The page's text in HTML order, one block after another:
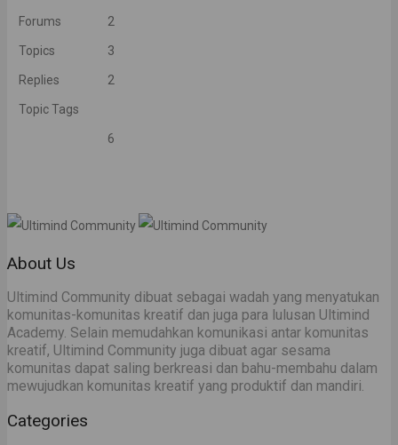
Forums 2
Topics 3
Replies 2
Topic Tags
6
About Us
Ultimind Community dibuat sebagai wadah yang menyatukan
komunitas-komunitas kreatif dan juga para lulusan Ultimind
Academy. Selain memudahkan komunikasi antar komunitas
kreatif, Ultimind Community juga dibuat agar sesama
komunitas dapat saling berkreasi dan bahu-membahu dalam
mewujudkan komunitas kreatif yang produktif dan mandiri.
Categories